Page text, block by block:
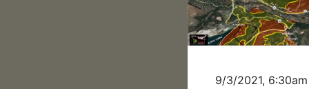
9/3/2021,